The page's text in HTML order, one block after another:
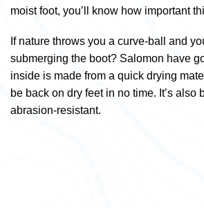
moist foot, you’ll know how important
If nature throws you a curve-ball and
submerging the boot? Salomon have
inside is made from a quick drying
be back on dry feet in no time. It’s also
abrasion-resistant.